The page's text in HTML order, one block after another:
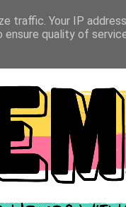
traffic. Your IP
quality of